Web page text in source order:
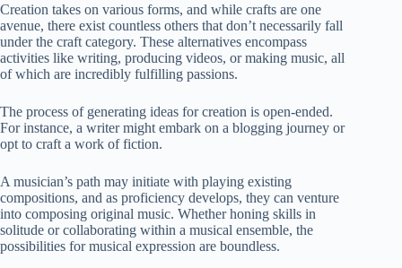
Creation takes on various forms, and while crafts are one
avenue, there exist countless others that don’t necessarily fall
under the craft category. These alternatives encompass
activities like writing, producing videos, or making music, all
of which are incredibly fulfilling passions.
The process of generating ideas for creation is open-ended.
For instance, a writer might embark on a blogging journey or
opt to craft a work of fiction.
A musician’s path may initiate with playing existing
compositions, and as proficiency develops, they can venture
into composing original music. Whether honing skills in
solitude or collaborating within a musical ensemble, the
possibilities for musical expression are boundless.